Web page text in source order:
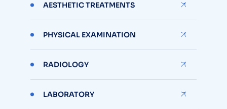
AESTHETIC TREATMENTS
PHYSICAL EXAMINATION
RADIOLOGY
LABORATORY